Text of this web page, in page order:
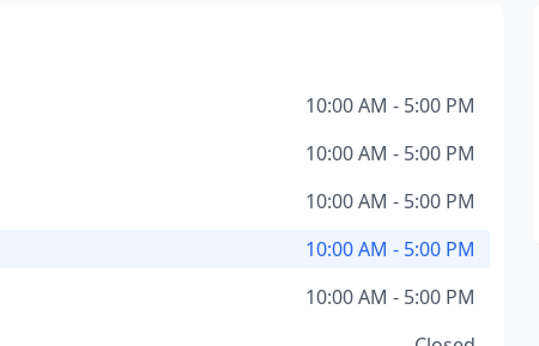
10:00 AM - 5:00 PM
10:00 AM - 5:00 PM
10:00 AM - 5:00 PM
10:00 AM - 5:00 PM
10:00 AM - 5:00 PM